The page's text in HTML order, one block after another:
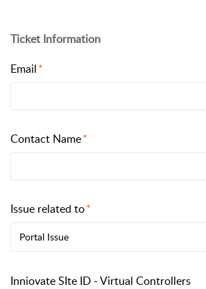
Ticket Information
Email
Contact Name
Issue related to
Portal Issue
Inniovate SIte ID - Virtual Controllers